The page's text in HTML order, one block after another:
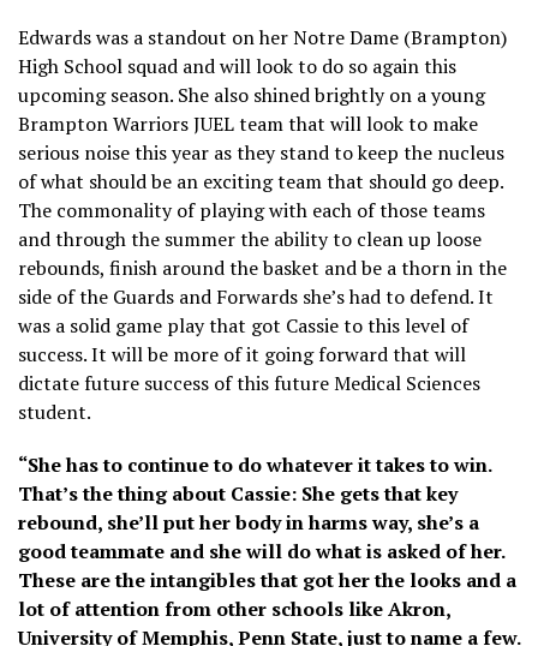
Edwards was a standout on her Notre Dame (Brampton)
High School squad and will look to do so again this
upcoming season. She also shined brightly on a young
Brampton Warriors JUEL team that will look to make
serious noise this year as they stand to keep the nucleus
of what should be an exciting team that should go deep.
The commonality of playing with each of those teams
and through the summer the ability to clean up loose
rebounds, finish around the basket and be a thorn in the
side of the Guards and Forwards she’s had to defend. It
was a solid game play that got Cassie to this level of
success. It will be more of it going forward that will
dictate future success of this future Medical Sciences
student.
“She has to continue to do whatever it takes to win.
That’s the thing about Cassie: She gets that key
rebound, she’ll put her body in harms way, she’s a
good teammate and she will do what is asked of her.
These are the intangibles that got her the looks and a
lot of attention from other schools like Akron,
University of Memphis, Penn State, just to name a few.